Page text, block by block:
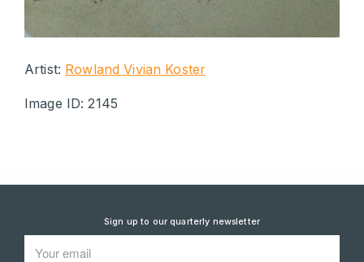
Artist: Rowland Vivian Koster
Image ID: 2145
Sign up to our quarterly newsletter